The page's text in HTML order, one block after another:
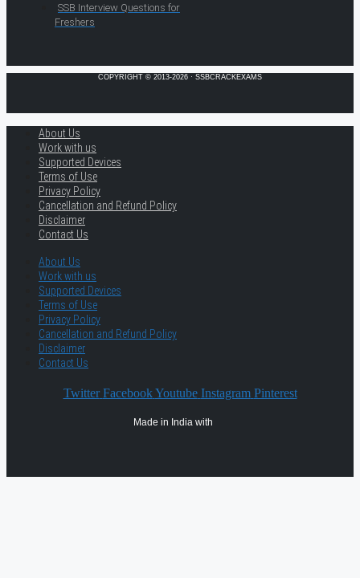
SSB Interview Questions for
Freshers
COPYRIGHT © 2013-2026 · SSBCRACKEXAMS
About Us
Work with us
Supported Devices
Terms of Use
Privacy Policy
Cancellation and Refund Policy
Disclaimer
Contact Us
About Us
Work with us
Supported Devices
Terms of Use
Privacy Policy
Cancellation and Refund Policy
Disclaimer
Contact Us
Twitter Facebook Youtube Instagram Pinterest
Made in India with